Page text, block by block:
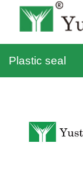
Plastic seal